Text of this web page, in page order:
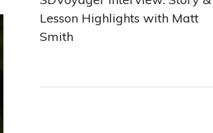
Lesson Highlights with Matt
Smith